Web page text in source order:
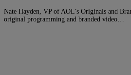
Nate Hayden, VP of AOL’s Originals and
original programming and branded video…